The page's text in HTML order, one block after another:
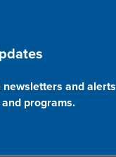
newsletters and alerts
programs.